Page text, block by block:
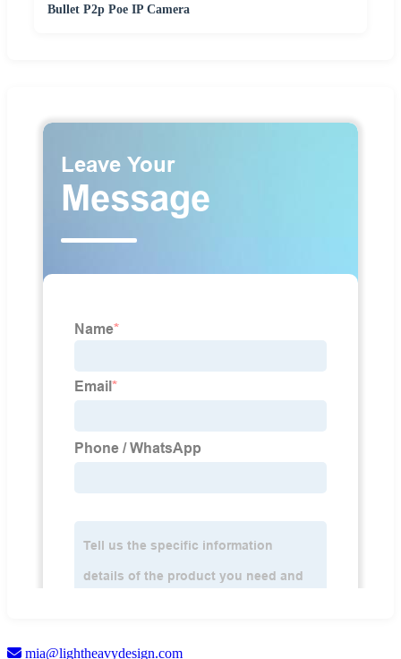
Bullet P2p Poe IP Camera
mia@lightheavydesign.com